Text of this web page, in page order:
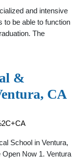
and intensive
to be able to function
The
&
CA
School in Ventura,
Now 1. Ventura